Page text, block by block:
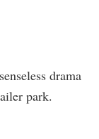
drama
park.